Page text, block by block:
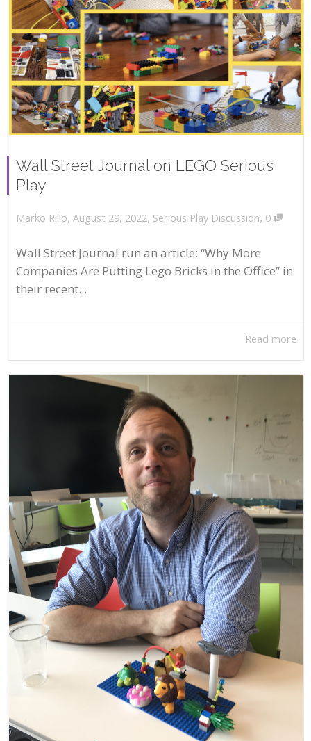
Wall Street Journal on LEGO Serious
Play
Marko Rillo, August 29, 2022, Serious Play Discussion, 0
Wall Street Journal run an article: “Why More
Companies Are Putting Lego Bricks in the Office” in
their recent...
Read more